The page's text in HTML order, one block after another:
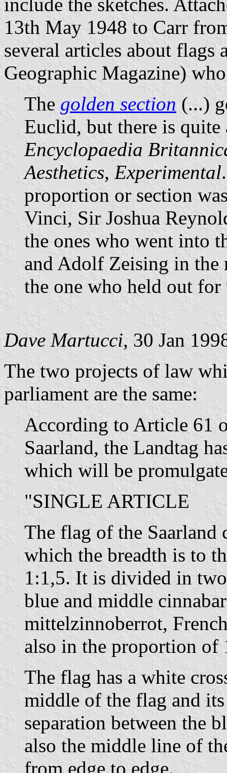
13th May 1948 to Carr
several articles about flags
Geographic Magazine)
The golden section (...)
Euclid, but there is
Encyclopaedia
Aesthetics, Experimental
proportion or section
Vinci, Sir Joshua
the ones who went into
and Adolf Zeising in the
the one who held out
Dave Martucci, 30 Jan
The two projects of law
parliament are the same:
According to Article 61
Saarland, the Landtag
which will be
"SINGLE ARTICLE
The flag of the Saarland
which the breadth is to
1:1,5. It is divided in
blue and middle
mittelzinnoberrot,
also in the proportion of
The flag has a white
middle of the flag and
separation between the
also the middle line of
from edge to edge.